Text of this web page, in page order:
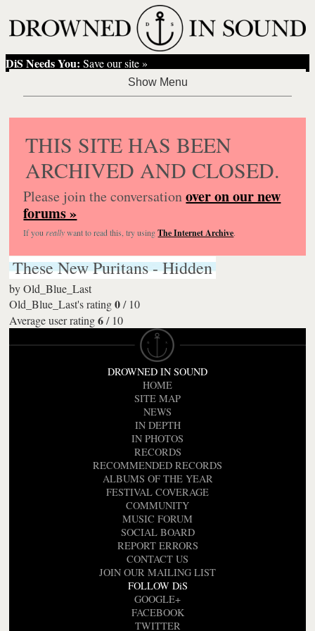
DiS Needs You: Save our site »
THIS SITE HAS BEEN
ARCHIVED AND CLOSED.
Please join the conversationover on our new
forums »
If you reallywant to read this, try usingThe Internet Archive.
These New Puritans - Hidden
byOld_Blue_Last
Old_Blue_Last's rating 0/ 10
Average user rating 6/ 10
DROWNED IN SOUND
HOME
SITE MAP
NEWS
IN DEPTH
IN PHOTOS
RECORDS
RECOMMENDED RECORDS
ALBUMS OF THE YEAR
FESTIVAL COVERAGE
COMMUNITY
MUSIC FORUM
SOCIAL BOARD
REPORT ERRORS
CONTACT US
JOIN OUR MAILING LIST
FOLLOW DiS
GOOGLE+
FACEBOOK
TWITTER